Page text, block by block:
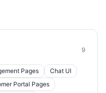
9
Pages
Chat UI
Portal Pages